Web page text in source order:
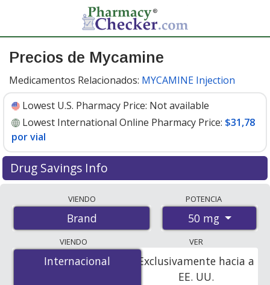
Precios de Mycamine
Medicamentos Relacionados: MYCAMINE Injection
Lowest U.S. Pharmacy Price: Not available
Lowest International Online Pharmacy Price: $31,78
por vial
Drug Savings Info
international online pharmacies, U.S. mail-order
pharmacies, and discount coupon programs. The
lowest available price for Mycamine 50 mg is$31.00 por
vialfor 10 vials at PharmacyChecker-accredited online
pharmacies.
VIENDO
Brand
POTENCIA
50 mg
VIENDO
Internacional
Internacional
VER
Exclusivamente hacia a
EE. UU.